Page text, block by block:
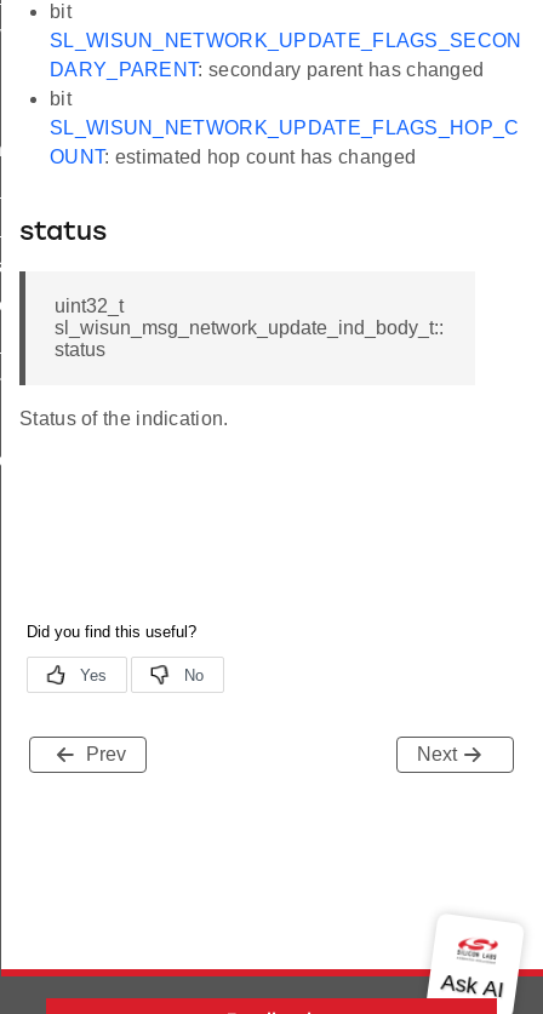
bit
SL_WISUN_NETWORK_UPDATE_FLAGS_SECON
DARY_PARENT: secondary parent has changed
bit
SL_WISUN_NETWORK_UPDATE_FLAGS_HOP_C
OUNT: estimated hop count has changed
status
uint32_t
sl_wisun_msg_network_update_ind_body_t::
status
Status of the indication.
Prev Next